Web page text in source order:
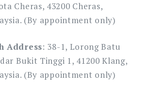
Cheras, 43200 Cheras,
(By appointment only)
Address: 38-1, Lorong Batu
Bukit Tinggi 1, 41200 Klang,
(By appointment only)